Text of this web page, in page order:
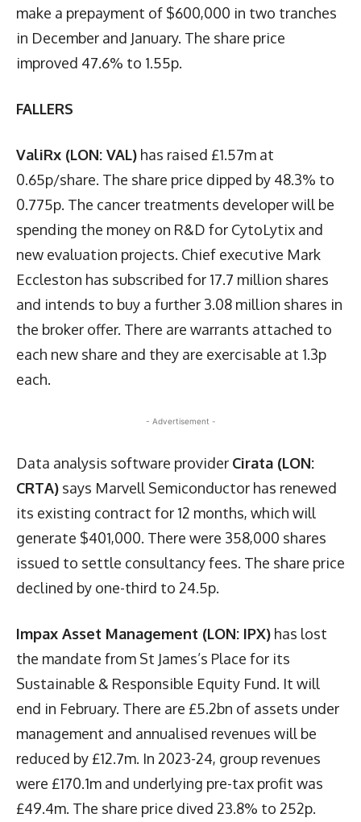
make a prepayment of $600,000 in two tranches
in December and January. The share price
improved 47.6% to 1.55p.
FALLERS
ValiRx (LON: VAL) has raised £1.57m at
0.65p/share. The share price dipped by 48.3% to
0.775p. The cancer treatments developer will be
spending the money on R&D for CytoLytix and
new evaluation projects. Chief executive Mark
Eccleston has subscribed for 17.7 million shares
and intends to buy a further 3.08 million shares in
the broker offer. There are warrants attached to
each new share and they are exercisable at 1.3p
each.
- Advertisement -
Data analysis software provider Cirata (LON:
CRTA) says Marvell Semiconductor has renewed
its existing contract for 12 months, which will
generate $401,000. There were 358,000 shares
issued to settle consultancy fees. The share price
declined by one-third to 24.5p.
Impax Asset Management (LON: IPX) has lost
the mandate from St James’s Place for its
Sustainable & Responsible Equity Fund. It will
end in February. There are £5.2bn of assets under
management and annualised revenues will be
reduced by £12.7m. In 2023-24, group revenues
were £170.1m and underlying pre-tax profit was
£49.4m. The share price dived 23.8% to 252p.